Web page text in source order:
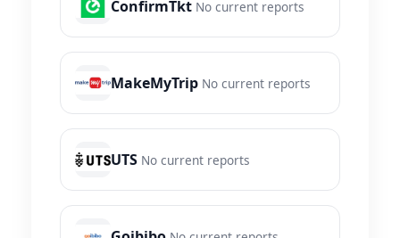
ConfirmTkt No current reports
MakeMyTrip No current reports
UTS No current reports